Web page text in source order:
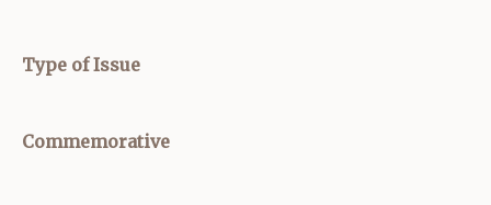
Type of Issue
Commemorative